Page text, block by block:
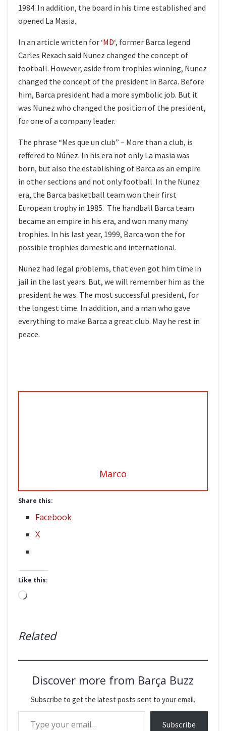
1984. In addition, the board in his time established and
opened La Masia.
In an article written for ‘MD‘, former Barca legend
Carles Rexach said Nunez changed the concept of
football. However, aside from trophies winning, Nunez
changed the concept of the president in Barca. Before
him, Barca president had a more symbolic job. But it
was Nunez who changed the position of the president,
for one of a company leader.
The phrase “Mes que un club” – More than a club, is
reffered to Núñez. In his era not only La masia was
born, but also the establishing of Barca as an empire
in other sections and not only football. In the Nunez
era, the Barca basketball team won their first
European trophy in 1985. The handball Barca team
became an empire in his era, and won many many
trophies. In his last year, 1999, Barca won the for
possible trophies domestic and international.
Nunez had legal problems, that even got him time in
jail in the last years. But, we will remember him as the
president he was. The most successful president, for
the longest time. In addition, and a man who gave
everything to make Barca a great club. May he rest in
peace.
Marco
Share this:
Facebook
X
Like this:
Loading…
Related
Discover more from Barça Buzz
Subscribe to get the latest posts sent to your email.
Type your email…
Subscribe